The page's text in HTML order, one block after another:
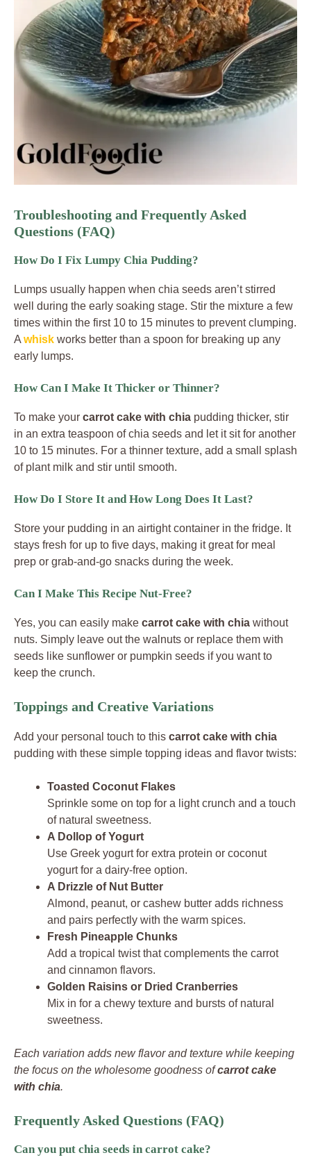
Troubleshooting and Frequently Asked
Questions (FAQ)
How Do I Fix Lumpy Chia Pudding?
Lumps usually happen when chia seeds aren’t stirred
well during the early soaking stage. Stir the mixture a few
times within the first 10 to 15 minutes to prevent clumping.
A whisk works better than a spoon for breaking up any
early lumps.
How Can I Make It Thicker or Thinner?
To make your carrot cake with chia pudding thicker, stir
in an extra teaspoon of chia seeds and let it sit for another
10 to 15 minutes. For a thinner texture, add a small splash
of plant milk and stir until smooth.
How Do I Store It and How Long Does It Last?
Store your pudding in an airtight container in the fridge. It
stays fresh for up to five days, making it great for meal
prep or grab-and-go snacks during the week.
Can I Make This Recipe Nut-Free?
Yes, you can easily make carrot cake with chia without
nuts. Simply leave out the walnuts or replace them with
seeds like sunflower or pumpkin seeds if you want to
keep the crunch.
Toppings and Creative Variations
Add your personal touch to this carrot cake with chia
pudding with these simple topping ideas and flavor twists:
Toasted Coconut Flakes
Sprinkle some on top for a light crunch and a touch
of natural sweetness.
A Dollop of Yogurt
Use Greek yogurt for extra protein or coconut
yogurt for a dairy-free option.
A Drizzle of Nut Butter
Almond, peanut, or cashew butter adds richness
and pairs perfectly with the warm spices.
Fresh Pineapple Chunks
Add a tropical twist that complements the carrot
and cinnamon flavors.
Golden Raisins or Dried Cranberries
Mix in for a chewy texture and bursts of natural
sweetness.
Each variation adds new flavor and texture while keeping
the focus on the wholesome goodness ofcarrot cake
with chia.
Frequently Asked Questions (FAQ)
Can you put chia seeds in carrot cake?